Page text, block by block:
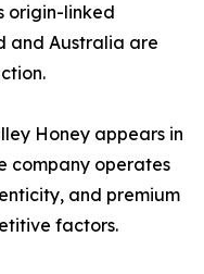
origin-linked
and Australia are
Honey appears in
company operates
and premium
factors.